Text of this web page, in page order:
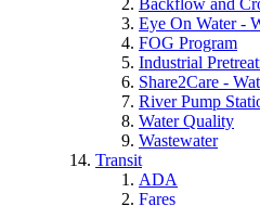
Backflow and
Eye On Water -
FOG Program
Industrial
Share2Care -
River Pump
Water Quality
Wastewater
Transit
ADA
Fares